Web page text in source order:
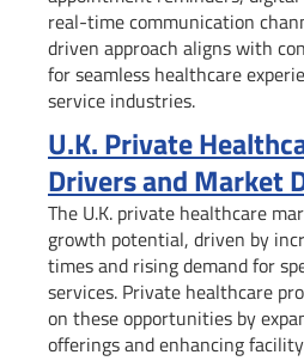
real-time communication
driven approach aligns with
for seamless healthcare
service industries.
U.K. Private
Drivers and Market
The U.K. private healthcare
growth potential, driven by
times and rising demand for
services. Private healthcare
on these opportunities by
offerings and enhancing